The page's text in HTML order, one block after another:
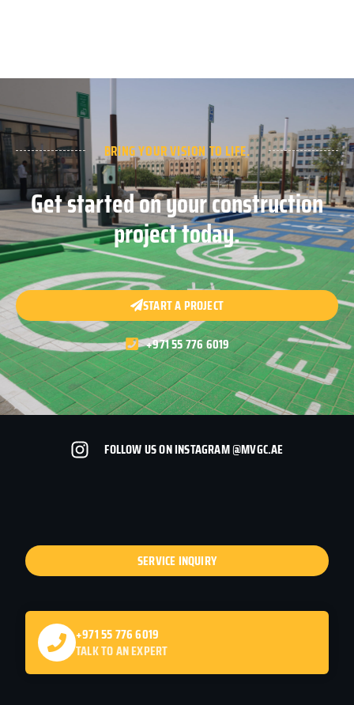
BRING YOUR VISION TO LIFE.
Get started on your construction
project today.
START A PROJECT
+971 55 776 6019
FOLLOW US ON INSTAGRAM @MVGC.AE
SERVICE INQUIRY
+971 55 776 6019
TALK TO AN EXPERT